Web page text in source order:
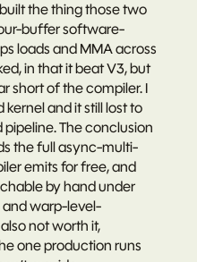
the thing those two
buffer software-
loads and MMA across
in that it beat V3, but
short of the compiler. I
and it still lost to
pipeline. The conclusion
the full async-multi-
emits for free, and
by hand under
warp-level-
not worth it,
one production runs